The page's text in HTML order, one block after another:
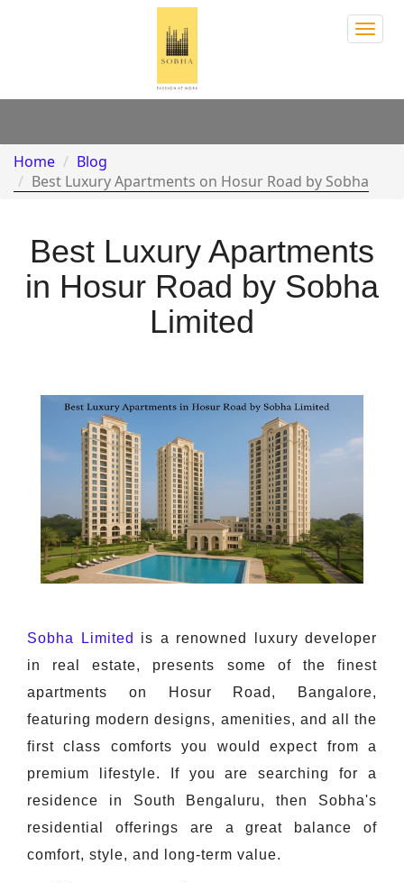
Home
Blog
Best Luxury Apartments on Hosur Road by Sobha
Best Luxury Apartments
in Hosur Road by Sobha
Limited
Sobha Limited
is a renowned luxury developer
in real estate, presents some of the finest
apartments on Hosur Road, Bangalore,
featuring modern designs, amenities, and all the
first class comforts you would expect from a
premium lifestyle. If you are searching for a
residence in South Bengaluru, then Sobha's
residential offerings are a great balance of
comfort, style, and long-term value.